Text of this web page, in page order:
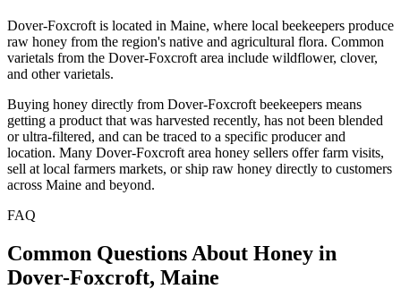
Dover-Foxcroft is located in Maine, where local beekeepers produce
raw honey from the region's native and agricultural flora. Common
varietals from the Dover-Foxcroft area include wildflower, clover,
and other varietals.
Buying honey directly from Dover-Foxcroft beekeepers means
getting a product that was harvested recently, has not been blended
or ultra-filtered, and can be traced to a specific producer and
location. Many Dover-Foxcroft area honey sellers offer farm visits,
sell at local farmers markets, or ship raw honey directly to customers
across Maine and beyond.
FAQ
Common Questions About Honey in
Dover-Foxcroft, Maine